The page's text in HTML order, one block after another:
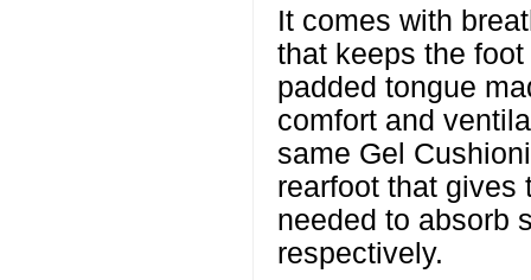
It comes with
that keeps the
padded tongue
comfort and
same Gel
rearfoot that gives
needed to absorb
respectively.